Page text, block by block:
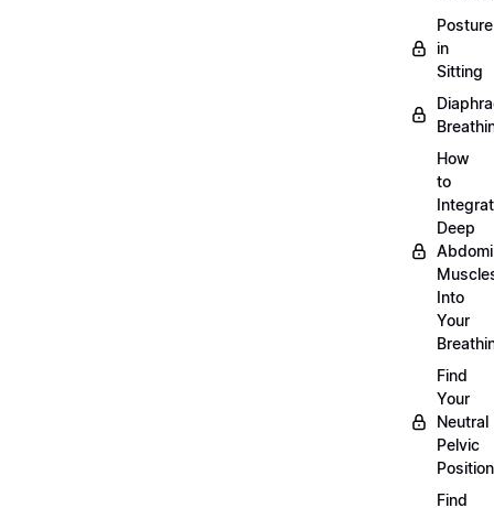
Posture
in
Sitting
How
to
Deep
Into
Your
Find
Your
Neutral
Pelvic
Position
Find